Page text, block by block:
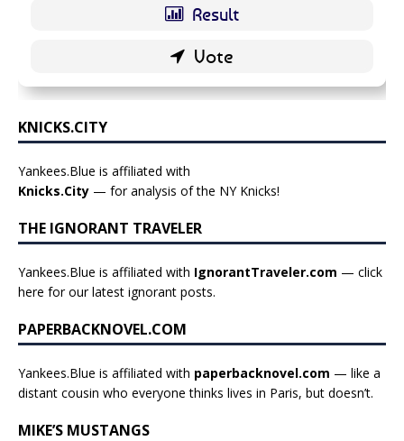
KNICKS.CITY
Yankees.Blue is affiliated with
Knicks.City — for analysis of the NY Knicks!
THE IGNORANT TRAVELER
Yankees.Blue is affiliated with IgnorantTraveler.com — click
here for our latest ignorant posts.
PAPERBACKNOVEL.COM
Yankees.Blue is affiliated with paperbacknovel.com — like a
distant cousin who everyone thinks lives in Paris, but doesn’t.
MIKE’S MUSTANGS